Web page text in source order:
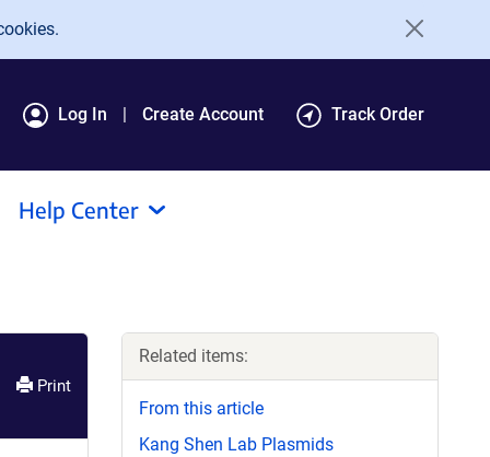
Log In Create Account Track Order
Help Center
Print
Related items:
From this article
Kang Shen Lab Plasmids